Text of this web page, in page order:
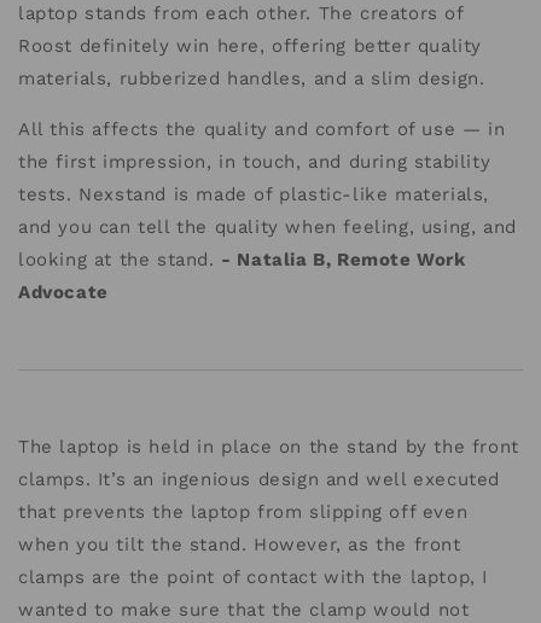
laptop stands from each other. The creators of
Roost definitely win here, offering better quality
materials, rubberized handles, and a slim design.
All this affects the quality and comfort of use — in
the first impression, in touch, and during stability
tests. Nexstand is made of plastic-like materials,
and you can tell the quality when feeling, using, and
looking at the stand. - Natalia B, Remote Work
Advocate
The laptop is held in place on the stand by the front
clamps. It’s an ingenious design and well executed
that prevents the laptop from slipping off even
when you tilt the stand. However, as the front
clamps are the point of contact with the laptop, I
wanted to make sure that the clamp would not